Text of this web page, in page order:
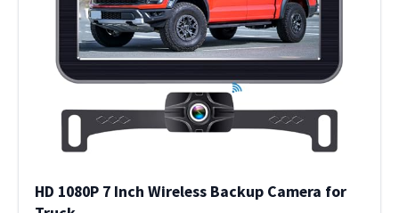
HD 1080P 7 Inch Wireless Backup Camera for